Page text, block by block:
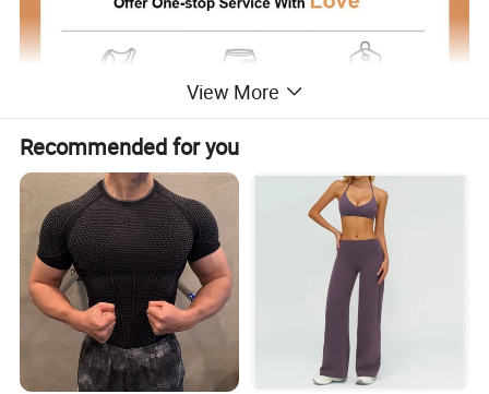
View More
Recommended for you